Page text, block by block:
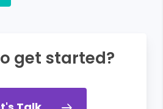
get started?